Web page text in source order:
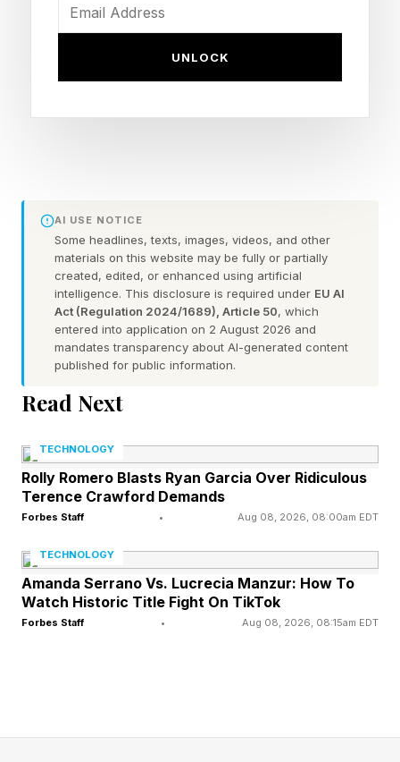
reported on The Conversation from the
detected sertraline, one of the most widely
prescribed antidepressants in the world, in shark
tissue collected off Rio’s coast. In some cases,
traces were found in brain tissue of
hammerhead sharks ( Sphyrna lewini and S.
zygaena ), including species already classified
as critically endangered.
contained within hospital systems and
households. But molecules move and systems
overlap. Waste becomes part of water, and
water intertwines with habitat.
So how exactly does a drug designed to alter
serotonin levels in the human brain end up in a
UNLOCK
AI USE NOTICE
Some headlines, texts, images, videos, and other
materials on this website may be fully or partially
created, edited, or enhanced using artificial
intelligence. This disclosure is required under EU AI
Act (Regulation 2024/1689), Article 50, which
entered into application on 2 August 2026 and
mandates transparency about AI-generated content
published for public information.
Read Next
TECHNOLOGY
Rolly Romero Blasts Ryan Garcia Over Ridiculous
Terence Crawford Demands
Forbes Staff • Aug 08, 2026, 08:00am EDT
TECHNOLOGY
Amanda Serrano Vs. Lucrecia Manzur: How To
Watch Historic Title Fight On TikTok
Forbes Staff • Aug 08, 2026, 08:15am EDT